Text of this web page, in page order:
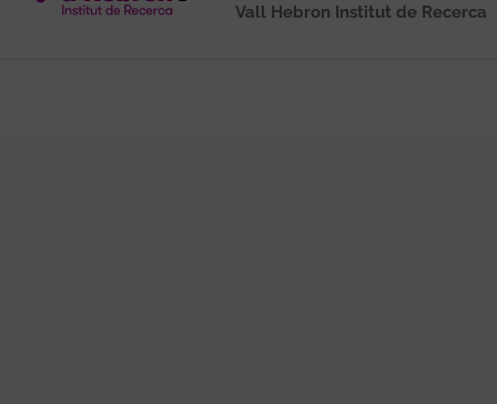
Vall Hebron Institut de Recerca